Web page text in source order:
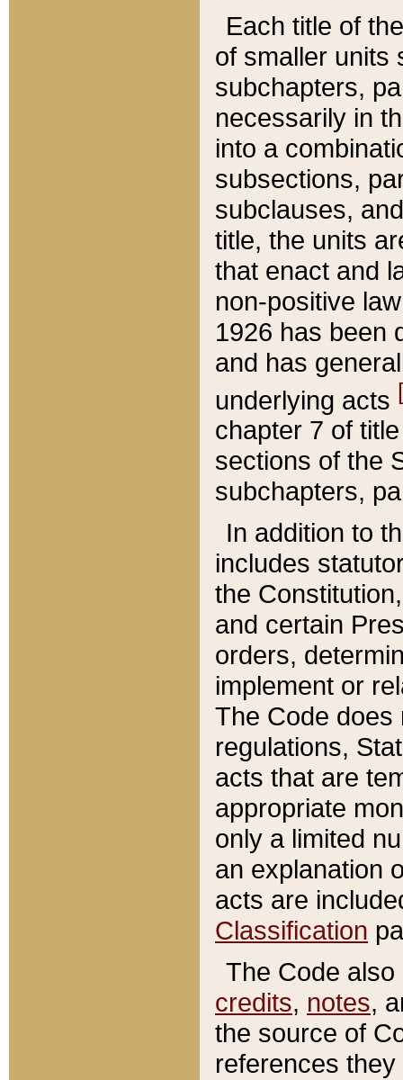
Each title of
of smaller units
subchapters,
necessarily in
into a
subsections,
subclauses,
title, the units
that enact and
non-positive
1926 has been
and has
underlying acts
chapter 7 of
sections of the
subchapters,
In addition to
includes
the
and certain
orders,
implement or
The Code does
regulations,
acts that are
appropriate
only a limited
an explanation
acts are
Classification
The Code
credits, notes,
the source of
references